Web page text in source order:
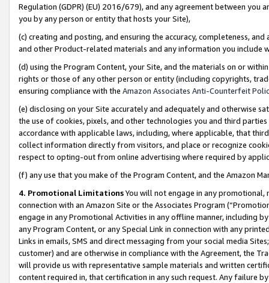
Regulation (GDPR) (EU) 2016/679), and any agreement between
you by any person or entity that hosts your Site),
(c) creating and posting, and ensuring the accuracy, completeness,
and other Product-related materials and any information you include
(d) using the Program Content, your Site, and the materials on or
rights or those of any other person or entity (including copyrights,
ensuring compliance with the Amazon Associates Anti-Counterfeit
(e) disclosing on your Site accurately and adequately and otherwise
the use of cookies, pixels, and other technologies you and third
accordance with applicable laws, including, where applicable, that
collect information directly from visitors, and place or recognize
respect to opting-out from online advertising where required by
(f) any use that you make of the Program Content, and the Amazon
4. Promotional LimitationsYou will not engage in any
connection with an Amazon Site or the Associates Program
engage in any Promotional Activities in any offline manner, including
any Program Content, or any Special Link in connection with any
Links in emails, SMS and direct messaging from your social media
customer) and are otherwise in compliance with the Agreement, the
will provide us with representative sample materials and written
content required in, that certification in any such request. Any failure